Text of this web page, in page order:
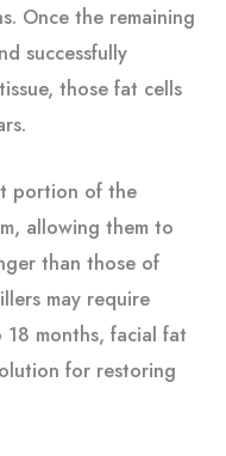
Once the remaining
successfully
those fat cells
portion of the
allowing them to
than those of
may require
months, facial fat
for restoring